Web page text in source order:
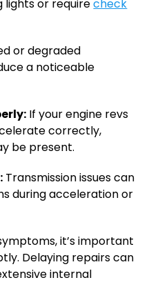
lights or requirecheck
or degraded
a noticeable
If your engine revs
correctly,
be present.
Transmission issues can
during acceleration or
it’s important
Delaying repairs can
internal